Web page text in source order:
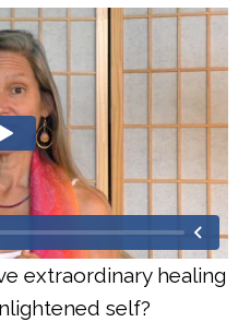
extraordinary healing
self?